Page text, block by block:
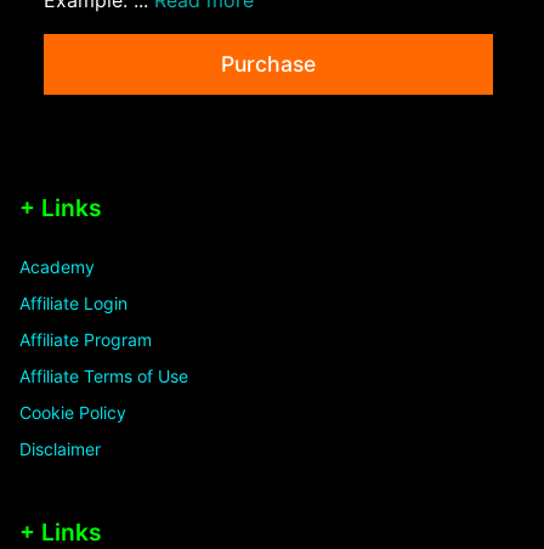
Purchase
+ Links
Academy
Affiliate Login
Affiliate Program
Affiliate Terms of Use
Cookie Policy
Disclaimer
+ Links